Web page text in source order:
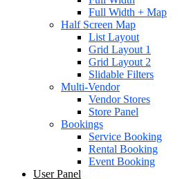
Full Width + Map
Half Screen Map
List Layout
Grid Layout 1
Grid Layout 2
Slidable Filters
Multi-Vendor
Vendor Stores
Store Panel
Bookings
Service Booking
Rental Booking
Event Booking
User Panel